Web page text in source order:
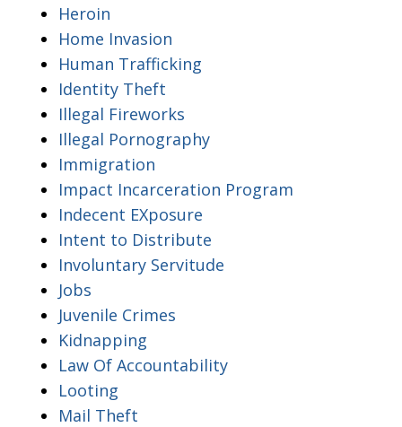
Heroin
Home Invasion
Human Trafficking
Identity Theft
Illegal Fireworks
Illegal Pornography
Immigration
Impact Incarceration Program
Indecent EXposure
Intent to Distribute
Involuntary Servitude
Jobs
Juvenile Crimes
Kidnapping
Law Of Accountability
Looting
Mail Theft